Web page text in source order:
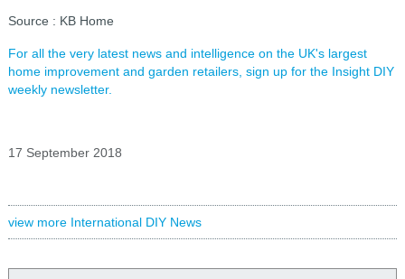
Source : KB Home
For all the very latest news and intelligence on the UK's largest
home improvement and garden retailers, sign up for the Insight DIY
weekly newsletter.
17 September 2018
view more International DIY News